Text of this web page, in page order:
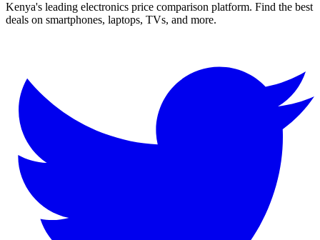
Kenya's leading electronics price comparison platform. Find the best
deals on smartphones, laptops, TVs, and more.